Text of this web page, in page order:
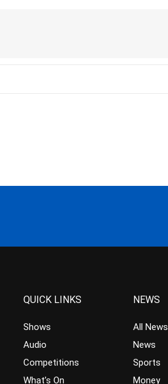
QUICK LINKS
Shows
Audio
Competitions
What’s On
NEWS
All News
News
Sports
Money